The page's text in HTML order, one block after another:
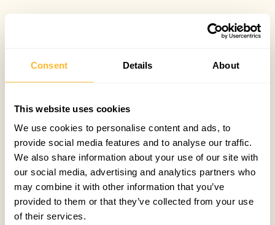
Consent Details About
This website uses cookies
We use cookies to personalise content and ads, to
provide social media features and to analyse our traffic.
We also share information about your use of our site with
our social media, advertising and analytics partners who
may combine it with other information that you’ve
provided to them or that they’ve collected from your use
of their services.